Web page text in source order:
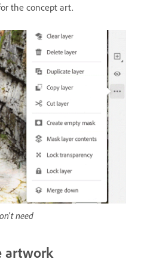
the concept art.
need
artwork